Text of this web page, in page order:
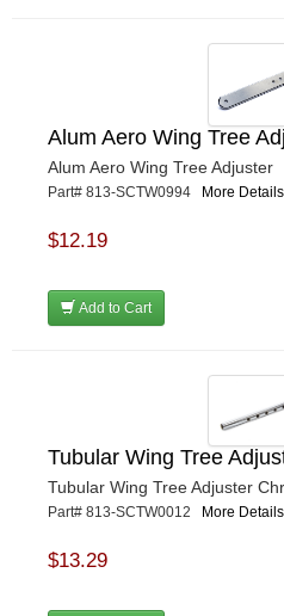
Alum Aero Wing Tree
Alum Aero Wing Tree Adjuster
Part# 813-SCTW0994 More
$12.19
Add to Cart
Tubular Wing Tree
Tubular Wing Tree Adjuster
Part# 813-SCTW0012 More
$13.29